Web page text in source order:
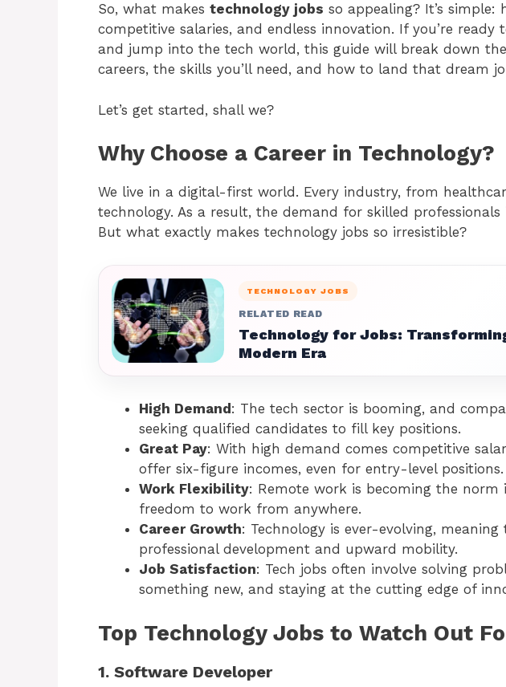
So, what makes technology jobs so appealing? It’s simple:
competitive salaries, and endless innovation. If you’re ready
and jump into the tech world, this guide will break down
careers, the skills you’ll need, and how to land that dream
Let’s get started, shall we?
Why Choose a Career in Technology?
We live in a digital-first world. Every industry, from
technology. As a result, the demand for skilled
But what exactly makes technology jobs so irresistible?
TECHNOLOGY JOBS
RELATED READ
Technology for Jobs:
Modern Era
High Demand : The tech sector is booming, and
seeking qualified candidates to fill key positions.
Great Pay: With high demand comes competitive
offer six-figure incomes, even for entry-level positions.
Work Flexibility: Remote work is becoming the norm
freedom to work from anywhere.
Career Growth: Technology is ever-evolving, meaning
professional development and upward mobility.
Job Satisfaction: Tech jobs often involve solving
something new, and staying at the cutting edge of
Top Technology Jobs to Watch Out
1. Software Developer